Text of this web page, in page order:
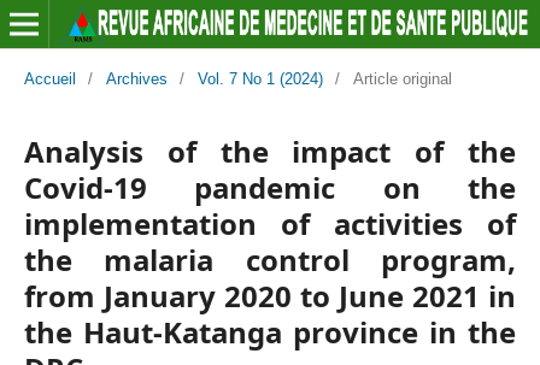
Accueil / Archives / Vol. 7 No 1 (2024) / Article original
Analysis of the impact of the
Covid-19 pandemic on the
implementation of activities of
the malaria control program,
from January 2020 to June 2021 in
the Haut-Katanga province in the